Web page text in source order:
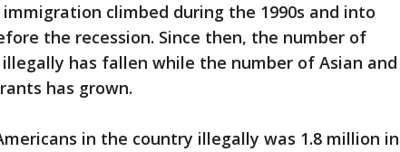
climbed during the 1990s and into
the recession. Since then, the number of
has fallen while the number of Asian and
has grown.
in the country illegally was 1.8 million in